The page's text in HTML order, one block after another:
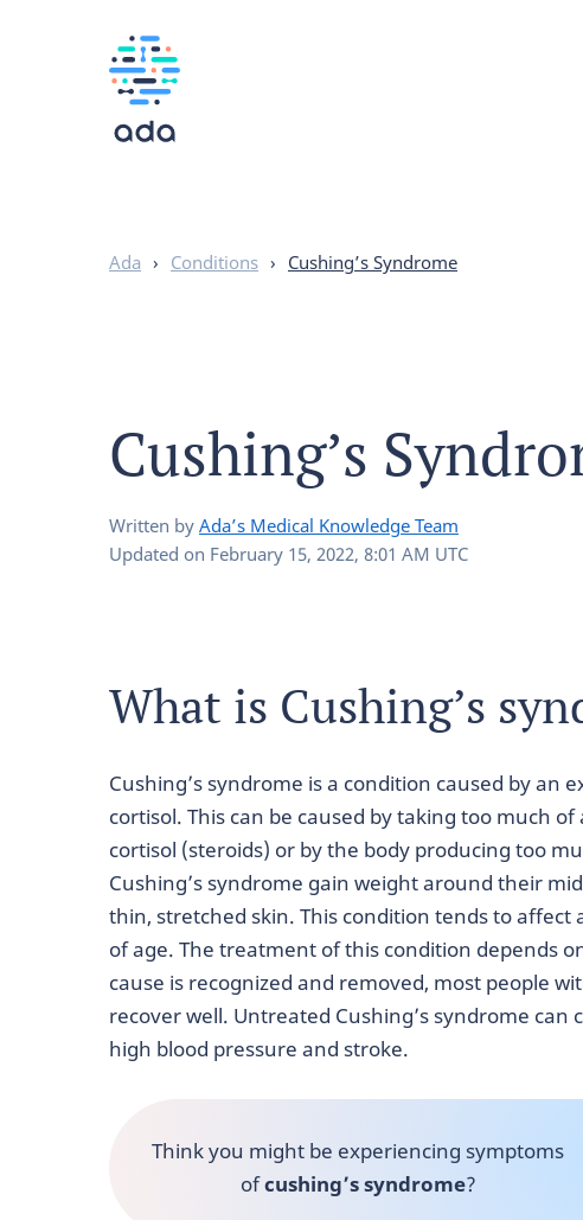
Ada › Conditions › Cushing’s Syndrome
Cushing’s
Written by Ada’s Medical Knowledge Team
Updated on February 15, 2022, 8:01 AM UTC
What is Cushing’s
Cushing’s syndrome is a condition caused by an
cortisol. This can be caused by taking too much
cortisol (steroids) or by the body producing too
Cushing’s syndrome gain weight around their
thin, stretched skin. This condition tends to affect
of age. The treatment of this condition depends
cause is recognized and removed, most people
recover well. Untreated Cushing’s syndrome can
high blood pressure and stroke.
Think you might be experiencing symptoms
ofcushing’s syndrome?